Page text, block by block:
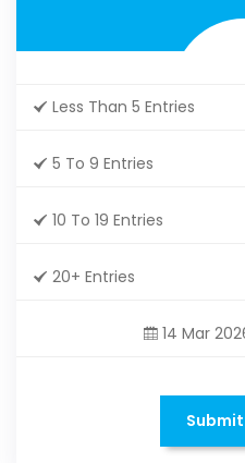
Less Than 5 Entries
5 To 9 Entries
10 To 19 Entries
20+ Entries
14 Mar